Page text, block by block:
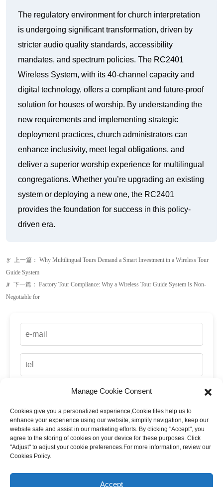
The regulatory environment for church interpretation
is undergoing significant transformation, driven by
stricter audio quality standards, accessibility
mandates, and spectrum policies. The RC2401
Wireless System, with its 40-channel capacity and
digital technology, offers a compliant and future-proof
solution for houses of worship. By understanding the
new requirements and implementing strategic
deployment practices, church administrators can
enhance inclusivity, meet legal obligations, and
deliver a superior worship experience for multilingual
congregations. Whether you’re upgrading an existing
system or deploying a new one, the RC2401
provides the foundation for success in this policy-
driven era.
ꂃ 上一篇： Why Multilingual Tours Demand a Smart Investment in a Wireless Tour
Guide System
ꁹ 下一篇： Factory Tour Compliance: Why a Wireless Tour Guide System Is Non-
Negotiable for
Manage Cookie Consent
Cookies give you a personalized experience,Сookie files help us to
enhance your experience using our website, simplify navigation, keep our
website safe and assist in our marketing efforts. By clicking "Accept", you
agree to the storing of cookies on your device for these purposes. Click
"Adjust" to adjust your cookie preferences.For more information, review our
Cookies Policy.
Accept